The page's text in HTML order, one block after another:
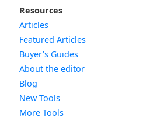
Resources
Articles
Featured Articles
Buyer’s Guides
About the editor
Blog
New Tools
More Tools